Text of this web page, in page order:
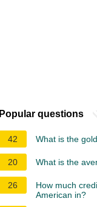
Popular questions
42 What is the
20 What is the
26
How much
American in?